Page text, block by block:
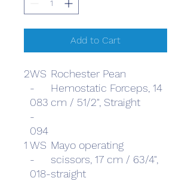
Add to Cart
2WS
-
083
-
094
Rochester Pean
Hemostatic Forceps, 14
cm / 51/2", Straight
1 WS
-
018-
Mayo operating
scissors, 17 cm / 63/4",
straight